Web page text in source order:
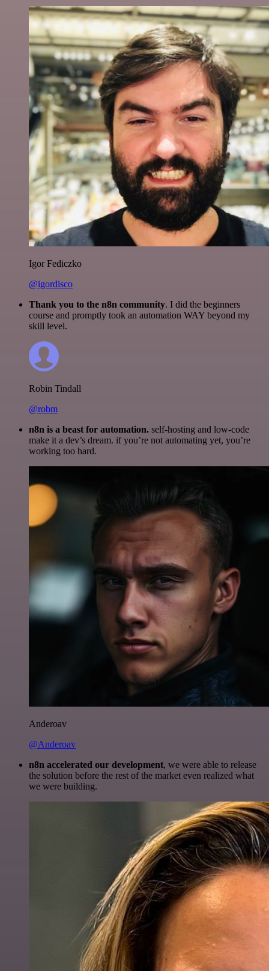
Igor Fediczko
@igordisco
Thank you to the n8n community. I did the beginners
course and promptly took an automation WAY beyond my
skill level.
Robin Tindall
@robm
n8n is a beast for automation. self-hosting and low-code
make it a dev’s dream. if you’re not automating yet, you’re
working too hard.
Anderoav
@Anderoav
n8n accelerated our development, we were able to release
the solution before the rest of the market even realized what
we were building.